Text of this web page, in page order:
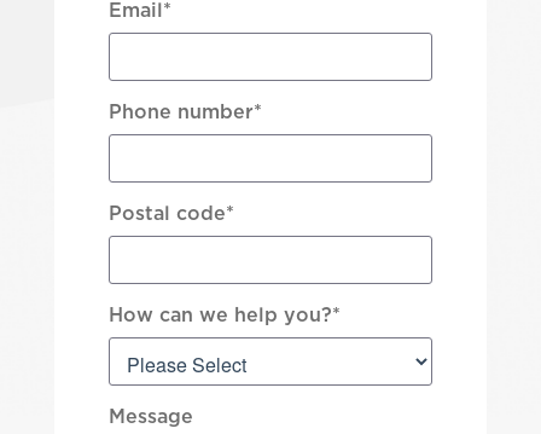
Email *
Phone number*
Postal code*
How can we help you?*
Message